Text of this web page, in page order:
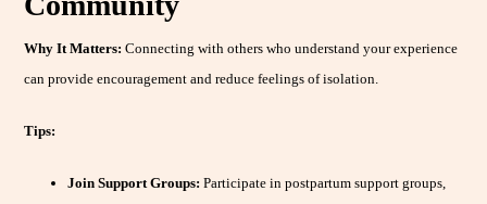
Why It Matters: Connecting with others who understand your experience
can provide encouragement and reduce feelings of isolation.
Tips:
Join Support Groups: Participate in postpartum support groups,